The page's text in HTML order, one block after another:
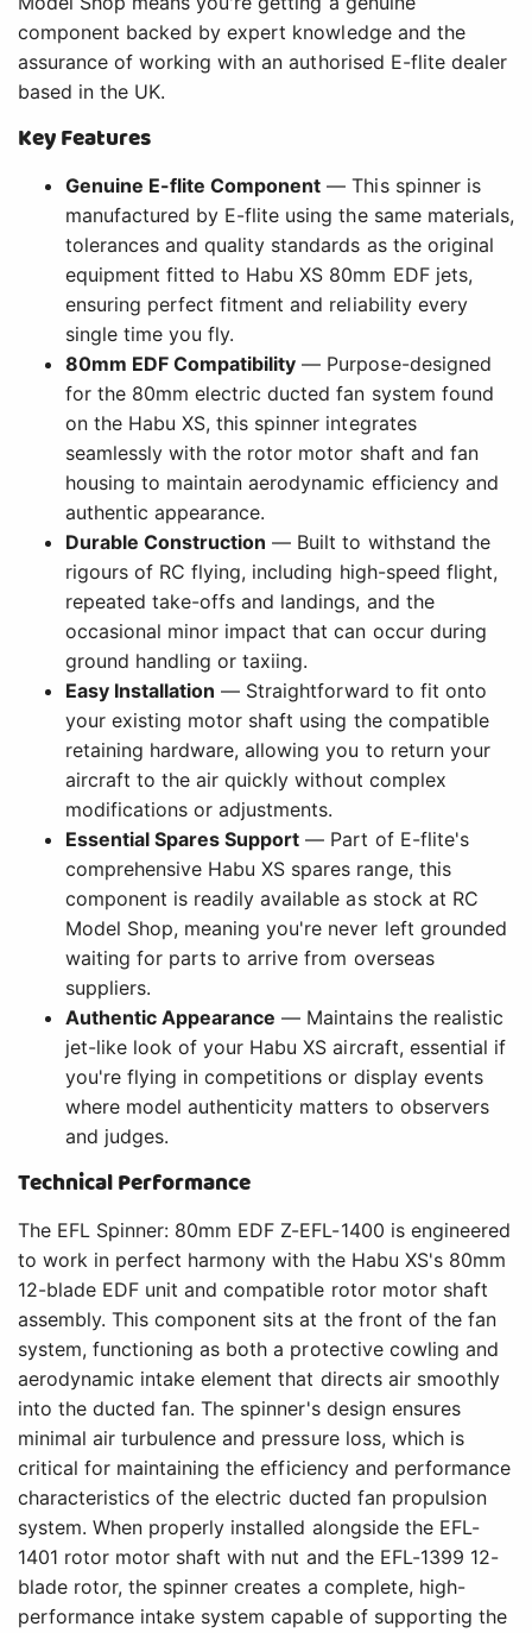
component backed by expert knowledge and the
assurance of working with an authorised E-flite dealer
based in the UK.
Key Features
Genuine E-flite Component — This spinner is
manufactured by E-flite using the same materials,
tolerances and quality standards as the original
equipment fitted to Habu XS 80mm EDF jets,
ensuring perfect fitment and reliability every
single time you fly.
80mm EDF Compatibility — Purpose-designed
for the 80mm electric ducted fan system found
on the Habu XS, this spinner integrates
seamlessly with the rotor motor shaft and fan
housing to maintain aerodynamic efficiency and
authentic appearance.
Durable Construction — Built to withstand the
rigours of RC flying, including high-speed flight,
repeated take-offs and landings, and the
occasional minor impact that can occur during
ground handling or taxiing.
Easy Installation — Straightforward to fit onto
your existing motor shaft using the compatible
retaining hardware, allowing you to return your
aircraft to the air quickly without complex
modifications or adjustments.
Essential Spares Support — Part of E-flite's
comprehensive Habu XS spares range, this
component is readily available as stock at RC
Model Shop, meaning you're never left grounded
waiting for parts to arrive from overseas
suppliers.
Authentic Appearance — Maintains the realistic
jet-like look of your Habu XS aircraft, essential if
you're flying in competitions or display events
where model authenticity matters to observers
and judges.
Technical Performance
The EFL Spinner: 80mm EDF Z-EFL-1400 is engineered
to work in perfect harmony with the Habu XS's 80mm
12-blade EDF unit and compatible rotor motor shaft
assembly. This component sits at the front of the fan
system, functioning as both a protective cowling and
aerodynamic intake element that directs air smoothly
into the ducted fan. The spinner's design ensures
minimal air turbulence and pressure loss, which is
critical for maintaining the efficiency and performance
characteristics of the electric ducted fan propulsion
system. When properly installed alongside the EFL-
1401 rotor motor shaft with nut and the EFL-1399 12-
blade rotor, the spinner creates a complete, high-
performance intake system capable of supporting the